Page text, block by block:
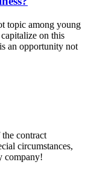
topic among young
on this
an opportunity not
contract
circumstances,
company!